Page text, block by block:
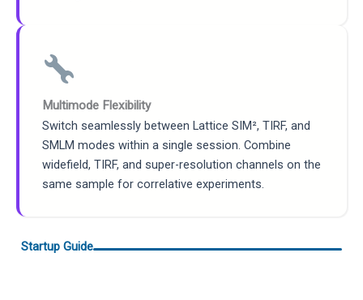
Multimode Flexibility
Switch seamlessly between Lattice SIM², TIRF, and
SMLM modes within a single session. Combine
widefield, TIRF, and super-resolution channels on the
same sample for correlative experiments.
Startup Guide